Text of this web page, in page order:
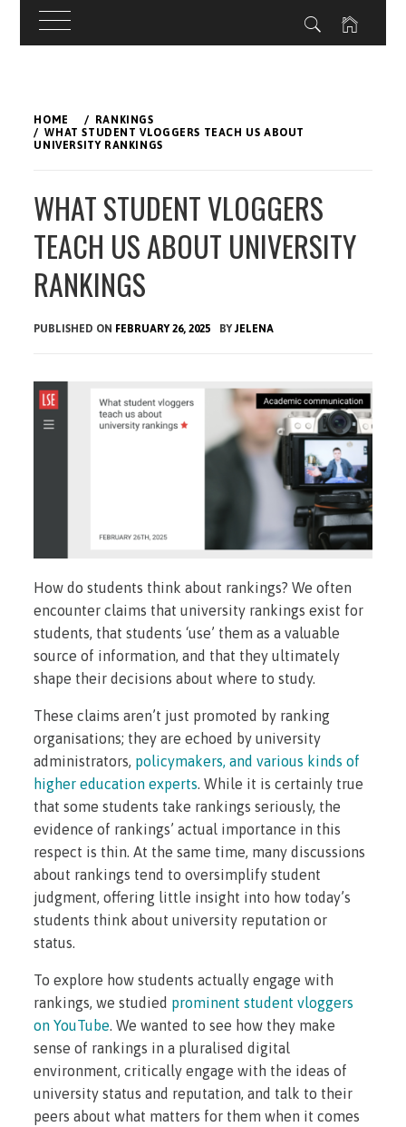
content
HOME
RANKINGS
WHAT STUDENT VLOGGERS TEACH US ABOUT
UNIVERSITY RANKINGS
WHAT STUDENT VLOGGERS
TEACH US ABOUT UNIVERSITY
RANKINGS
PUBLISHED ON FEBRUARY 26, 2025 BYJELENA
How do students think about rankings? We often
encounter claims that university rankings exist for
students, that students ‘use’ them as a valuable
source of information, and that they ultimately
shape their decisions about where to study.
These claims aren’t just promoted by ranking
organisations; they are echoed by university
administrators, policymakers, and various kinds of
higher education experts. While it is certainly true
that some students take rankings seriously, the
evidence of rankings’ actual importance in this
respect is thin. At the same time, many discussions
about rankings tend to oversimplify student
judgment, offering little insight into how today’s
students think about university reputation or
status.
To explore how students actually engage with
rankings, we studied prominent student vloggers
on YouTube. We wanted to see how they make
sense of rankings in a pluralised digital
environment, critically engage with the ideas of
university status and reputation, and talk to their
peers about what matters for them when it comes